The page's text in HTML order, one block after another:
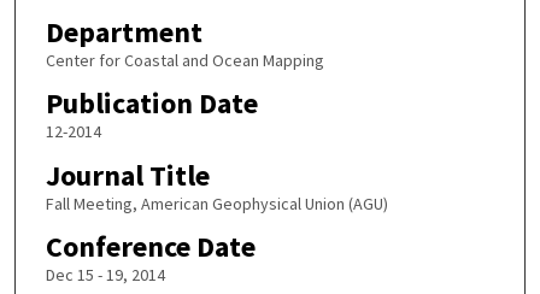
Department
Center for Coastal and Ocean Mapping
Publication Date
12-2014
Journal Title
Fall Meeting, American Geophysical Union (AGU)
Conference Date
Dec 15 - 19, 2014